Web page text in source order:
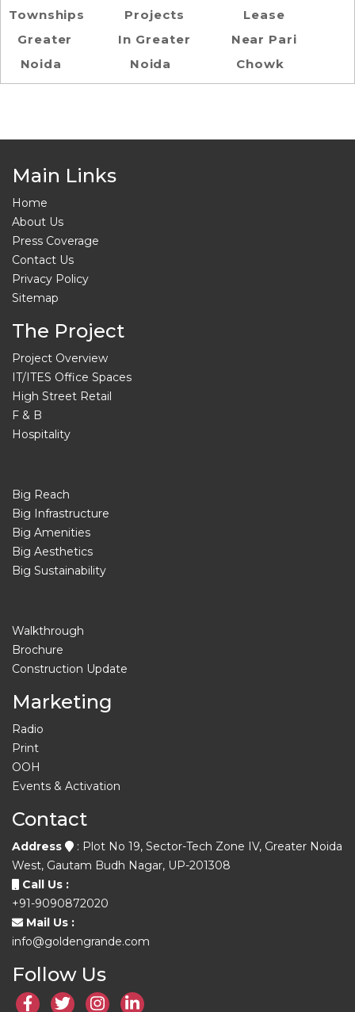
Townships
Greater
Noida
Projects
In Greater
Noida
Lease
Near Pari
Chowk
Main Links
Home
About Us
Press Coverage
Contact Us
Privacy Policy
Sitemap
The Project
Project Overview
IT/ITES Office Spaces
High Street Retail
F & B
Hospitality
Big Reach
Big Infrastructure
Big Amenities
Big Aesthetics
Big Sustainability
Walkthrough
Brochure
Construction Update
Marketing
Radio
Print
OOH
Events & Activation
Contact
Address
: Plot No 19, Sector-Tech Zone IV, Greater Noida
West, Gautam Budh Nagar, UP-201308
Call Us :
+91-9090872020
Mail Us :
info@goldengrande.com
Follow Us